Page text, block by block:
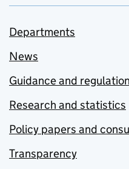
Departments
News
Guidance and regulation
Research and statistics
Policy papers and
Transparency